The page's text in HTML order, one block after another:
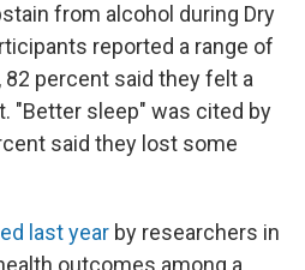
from alcohol during Dry
reported a range of
percent said they felt a
"Better sleep" was cited by
said they lost some
last year by researchers in
outcomes among a